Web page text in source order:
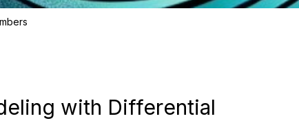
with Differential